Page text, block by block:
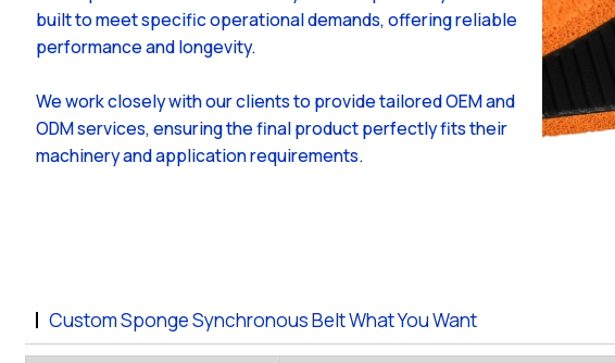
built to meet specific operational demands, offering reliable
performance and longevity.
We work closely with our clients to provide tailored OEM and
ODM services, ensuring the final product perfectly fits their
machinery and application requirements.
Custom Sponge Synchronous Belt What You Want